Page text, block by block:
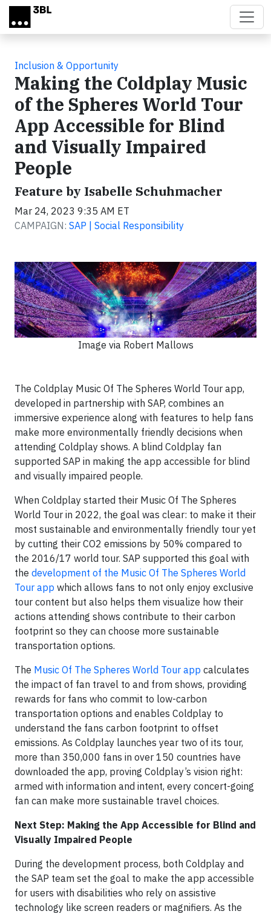
Skip to main content
Inclusion & Opportunity
Making the Coldplay Music
of the Spheres World Tour
App Accessible for Blind
and Visually Impaired
People
Feature by Isabelle Schuhmacher
Mar 24, 2023 9:35 AM ET
CAMPAIGN: SAP | Social Responsibility
Image via Robert Mallows
The Coldplay Music Of The Spheres World Tour app,
developed in partnership with SAP, combines an
immersive experience along with features to help fans
make more environmentally friendly decisions when
attending Coldplay shows. A blind Coldplay fan
supported SAP in making the app accessible for blind
and visually impaired people.
When Coldplay started their Music Of The Spheres
World Tour in 2022, the goal was clear: to make it their
most sustainable and environmentally friendly tour yet
by cutting their CO2 emissions by 50% compared to
the 2016/17 world tour. SAP supported this goal with
the development of the Music Of The Spheres World
Tour app which allows fans to not only enjoy exclusive
tour content but also helps them visualize how their
actions attending shows contribute to their carbon
footprint so they can choose more sustainable
transportation options.
The Music Of The Spheres World Tour app calculates
the impact of fan travel to and from shows, providing
rewards for fans who commit to low-carbon
transportation options and enables Coldplay to
understand the fans carbon footprint to offset
emissions. As Coldplay launches year two of its tour,
more than 350,000 fans in over 150 countries have
downloaded the app, proving Coldplay’s vision right:
armed with information and intent, every concert-going
fan can make more sustainable travel choices.
Next Step: Making the App Accessible for Blind and
Visually Impaired People
During the development process, both Coldplay and
the SAP team set the goal to make the app accessible
for users with disabilities who rely on assistive
technology like screen readers or magnifiers. As the